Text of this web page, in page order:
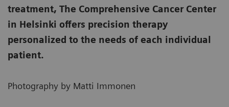
treatment, The Comprehensive Cancer Center
in Helsinki offers precision therapy
personalized to the needs of each individual
patient.
Photography by Matti Immonen